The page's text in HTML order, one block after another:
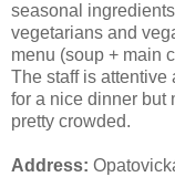
seasonal
vegetarians and
menu (soup + main
The staff is attentive
for a nice dinner but
pretty crowded.
Address: